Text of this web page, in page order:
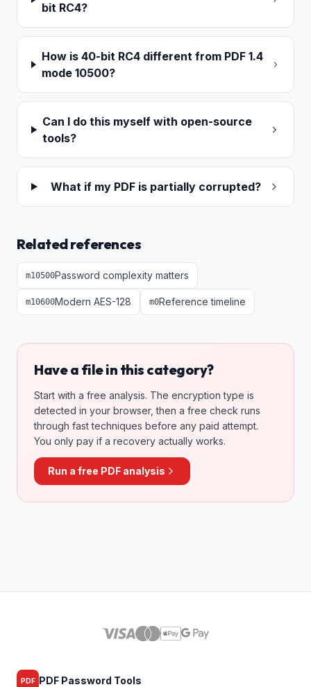
bit RC4?
How is 40-bit RC4 different from PDF 1.4
mode 10500?
Can I do this myself with open-source
tools?
What if my PDF is partially corrupted?
Related references
m10500Password complexity matters
m10600Modern AES-128 m0Reference timeline
Have a file in this category?
Start with a free analysis. The encryption type is
detected in your browser, then a free check runs
through fast techniques before any paid attempt.
You only pay if a recovery actually works.
Run a free PDF analysis
PDF PDF Password Tools